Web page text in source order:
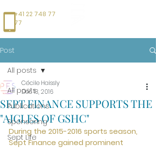
+41 22 748 77
77
Post
All posts
Publications
Sponsoring
Sept Life
All posts
SEPT FINANCE SUPPORTS THE
"AIGLES OF GSHC"
Cécile Haissly
Dec 13, 2016
During the 2015-2016 sports season,
Sept Finance gained prominent